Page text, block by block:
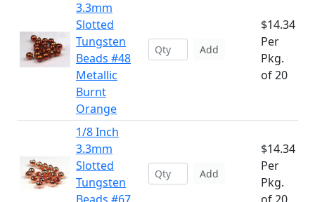
3.3mm
Slotted
Tungsten
Beads #48
Metallic
Burnt
Orange
Add
$14.34
Per
Pkg.
of 20
1/8 Inch
3.3mm
Slotted
Tungsten
Add
$14.34
Per
Pkg.